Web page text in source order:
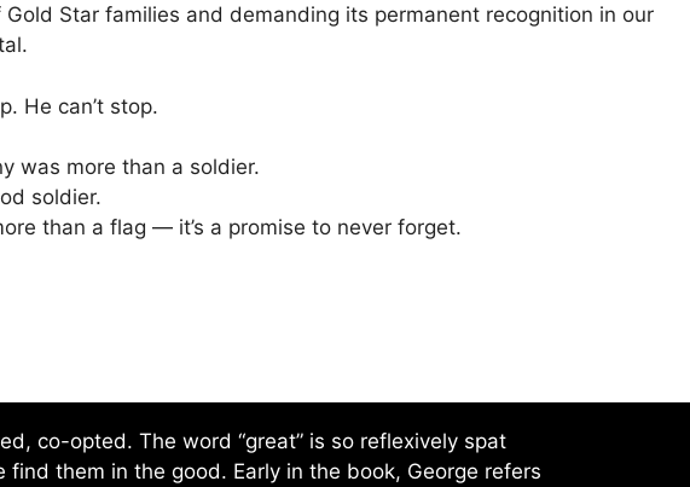
Star families and demanding its permanent recognition in our
He can’t stop.
was more than a soldier.
soldier.
than a flag — it’s a promise to never forget.
co-opted. The word “great” is so reflexively spat
them in the good. Early in the book, George refers